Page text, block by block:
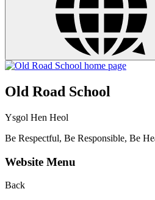
Old Road School
Ysgol Hen Heol
Be Respectful, Be Responsible, Be
Website Menu
Back